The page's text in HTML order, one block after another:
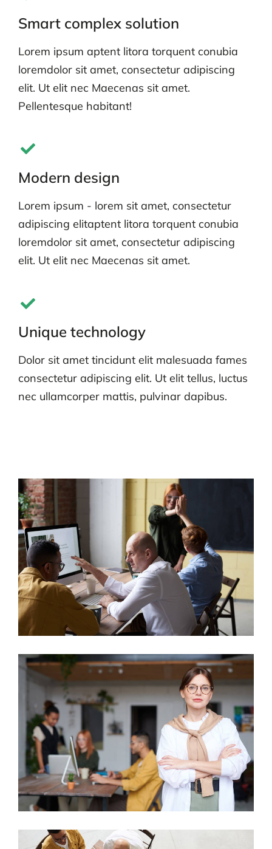
Smart complex solution
Lorem ipsum aptent litora torquent conubia
loremdolor sit amet, consectetur adipiscing
elit. Ut elit nec Maecenas sit amet.
Pellentesque habitant!
Modern design
Lorem ipsum - lorem sit amet, consectetur
adipiscing elitaptent litora torquent conubia
loremdolor sit amet, consectetur adipiscing
elit. Ut elit nec Maecenas sit amet.
Unique technology
Dolor sit amet tincidunt elit malesuada fames
consectetur adipiscing elit. Ut elit tellus, luctus
nec ullamcorper mattis, pulvinar dapibus.